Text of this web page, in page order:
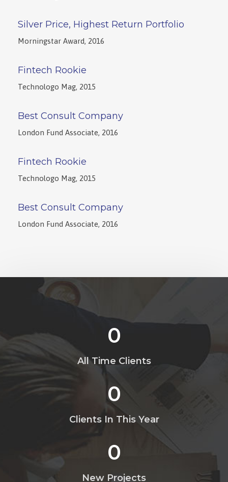
Silver Price, Highest Return Portfolio
Morningstar Award, 2016
Fintech Rookie
Technologo Mag, 2015
Best Consult Company
London Fund Associate, 2016
Fintech Rookie
Technologo Mag, 2015
Best Consult Company
London Fund Associate, 2016
0
All Time Clients
0
Clients In This Year
0
New Projects